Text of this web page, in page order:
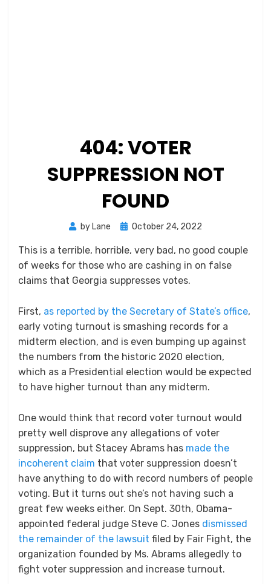
404: VOTER
SUPPRESSION NOT
FOUND
by Lane
Posted
October 24, 2022
This is a terrible, horrible, very bad, no good couple
of weeks for those who are cashing in on false
claims that Georgia suppresses votes.
First, as reported by the Secretary of State’s office,
early voting turnout is smashing records for a
midterm election, and is even bumping up against
the numbers from the historic 2020 election,
which as a Presidential election would be expected
to have higher turnout than any midterm.
One would think that record voter turnout would
pretty well disprove any allegations of voter
suppression, but Stacey Abrams has made the
incoherent claim that voter suppression doesn’t
have anything to do with record numbers of people
voting. But it turns out she’s not having such a
great few weeks either. On Sept. 30th, Obama-
appointed federal judge Steve C. Jones dismissed
the remainder of the lawsuit filed by Fair Fight, the
organization founded by Ms. Abrams allegedly to
fight voter suppression and increase turnout.